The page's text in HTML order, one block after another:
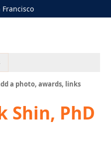
a photo, awards, links
Shin, PhD